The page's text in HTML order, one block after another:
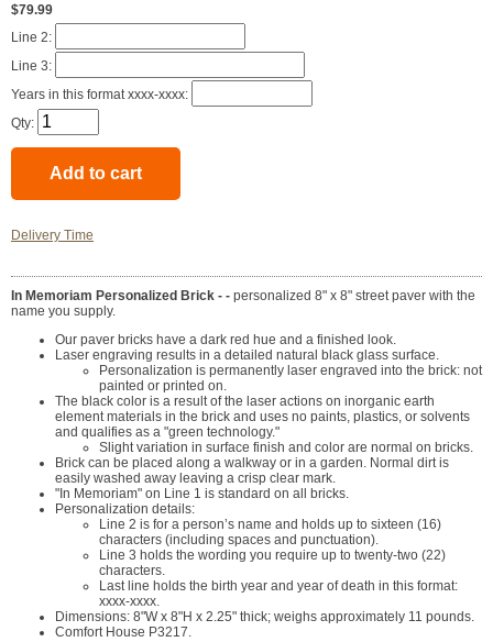
$79.99
Line 2:
Line 3:
Years in this format xxxx-xxxx:
Qty:
Delivery Time
In Memoriam Personalized Brick - - personalized 8" x 8" street paver with the
name you supply.
Our paver bricks have a dark red hue and a finished look.
Laser engraving results in a detailed natural black glass surface.
Personalization is permanently laser engraved into the brick: not
painted or printed on.
The black color is a result of the laser actions on inorganic earth
element materials in the brick and uses no paints, plastics, or solvents
and qualifies as a "green technology."
Slight variation in surface finish and color are normal on bricks.
Brick can be placed along a walkway or in a garden. Normal dirt is
easily washed away leaving a crisp clear mark.
"In Memoriam" on Line 1 is standard on all bricks.
Personalization details:
Line 2 is for a person’s name and holds up to sixteen (16)
characters (including spaces and punctuation).
Line 3 holds the wording you require up to twenty-two (22)
characters.
Last line holds the birth year and year of death in this format:
xxxx-xxxx.
Dimensions: 8"W x 8"H x 2.25" thick; weighs approximately 11 pounds.
Comfort House P3217.